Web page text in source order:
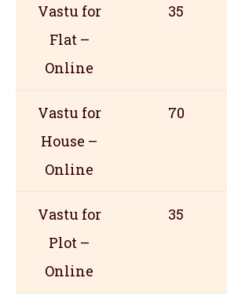
Vastu for
Flat –
Online
35
Vastu for
House –
Online
70
Vastu for
Plot –
Online
35